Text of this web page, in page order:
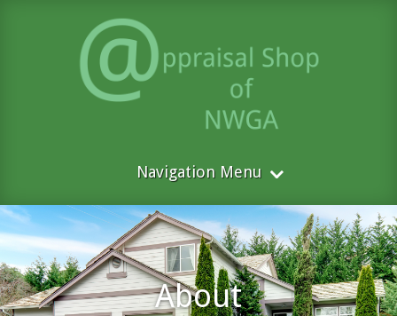
Navigation Menu
About